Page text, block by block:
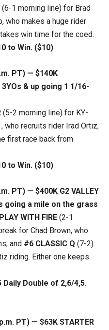
(6-1 morning line) for Brad
who makes a huge rider
win time for the coed.
to Win. ($10)
PT) — $140K
3YOs & up going 1 1/16-
(5-2 morning line) for KY-
who recruits rider Irad Ortiz,
first race back from
to Win. ($10)
PT) — $400K G2 VALLEY
going a mile on the grass
WITH FIRE (2-1
for Chad Brown, who
and #6 CLASSIC Q (7-2)
riding. Either one keeps
Daily Double of 2,6/4,5.
PT) — $63K STARTER